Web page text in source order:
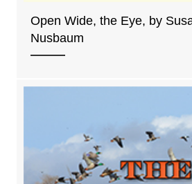
Open Wide, the Eye, by
Nusbaum